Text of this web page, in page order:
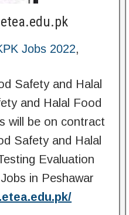
Jobs 2022,
Safety and Halal
and Halal Food
will be on contract
Safety and Halal
Evaluation
in Peshawar